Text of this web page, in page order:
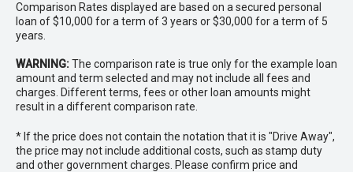
Comparison Rates displayed are based on a secured personal
loan of $10,000 for a term of 3 years or $30,000 for a term of 5
years.
WARNING:The comparison rate is true only for the example loan
amount and term selected and may not include all fees and
charges. Different terms, fees or other loan amounts might
result in a different comparison rate.
* If the price does not contain the notation that it is "Drive Away",
the price may not include additional costs, such as stamp duty
and other government charges. Please confirm price and